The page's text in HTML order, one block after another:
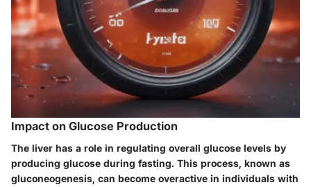
Impact on Glucose Production
The liver has a role in regulating overall glucose levels by
producing glucose during fasting. This process, known as
gluconeogenesis, can become overactive in individuals with